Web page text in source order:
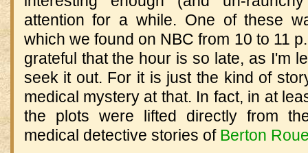
attention for a while. One of these
which we found on NBC from 10 to 11
grateful that the hour is so late, as I'm
seek it out. For it is just the kind of
medical mystery at that. In fact, in at
the plots were lifted directly from
medical detective stories of Berton